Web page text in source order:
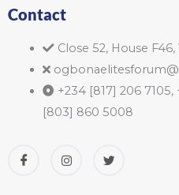
Contact
Close 52, House
+234 [817] 206 7105,
[803] 860 5008